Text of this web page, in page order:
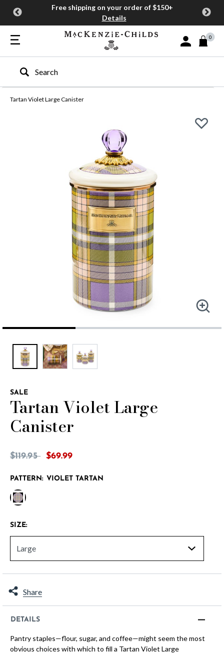
Free shipping on your order of $150+
Details
Sign In or Join
0
Type to search our site
Tartan Violet Large Canister
SALE
Tartan Violet Large
Canister
Price reduced from
$119.95to$69.99
PATTERN: VIOLET TARTAN
SIZE:
Share
DETAILS
Pantry staples—flour, sugar, and coffee—might seem the most
obvious choices with which to fill a Tartan Violet Large